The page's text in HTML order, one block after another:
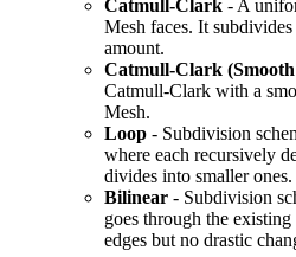
Catmull-Clark - A
Mesh faces. It
amount.
Catmull-Clark
Catmull-Clark with a
Mesh.
Loop - Subdivision
where each recursively
divides into smaller ones.
Bilinear - Subdivision
goes through the
edges but no drastic